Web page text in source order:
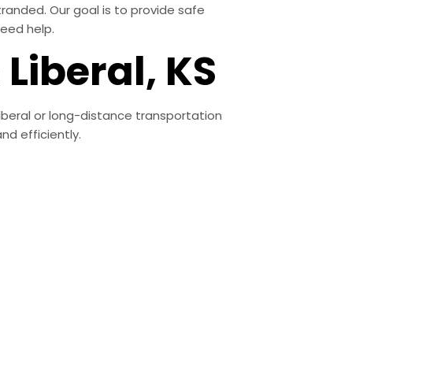
Our goal is to provide safe
help.
KS
or long-distance transportation
efficiently.